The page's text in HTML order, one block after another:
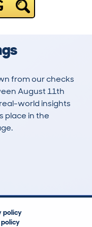
from our checks
August 11th
world insights
place in the
policy